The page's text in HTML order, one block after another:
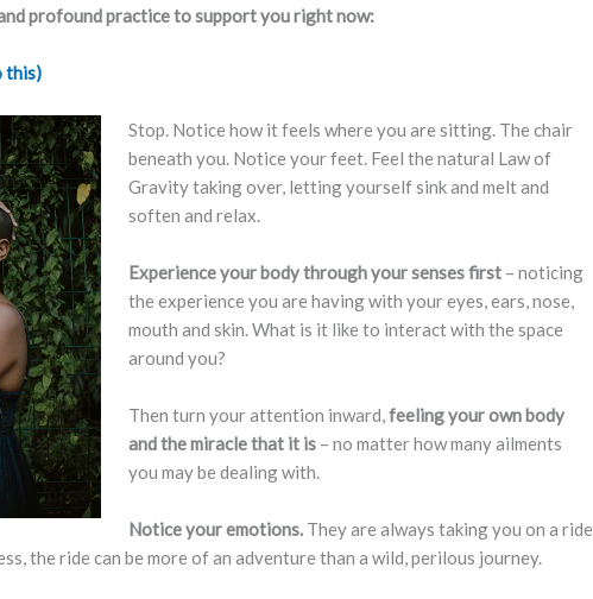
profound practice to support you right now:
this)
Stop. Notice how it feels where you are sitting. The chair
beneath you. Notice your feet. Feel the natural Law of
Gravity taking over, letting yourself sink and melt and
soften and relax.
Experience your body through your senses first – noticing
the experience you are having with your eyes, ears, nose,
mouth and skin. What is it like to interact with the space
around you?
Then turn your attention inward,feeling your own body
and the miracle that it is – no matter how many ailments
you may be dealing with.
Notice your emotions.They are always taking you on a ride
the ride can be more of an adventure than a wild, perilous journey.